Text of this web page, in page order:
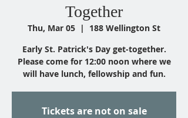
Together
Thu, Mar 05
  |
188 Wellington St
Early St. Patrick's Day get-together.
Please come for 12:00 noon where we
will have lunch, fellowship and fun.
Tickets are not on sale